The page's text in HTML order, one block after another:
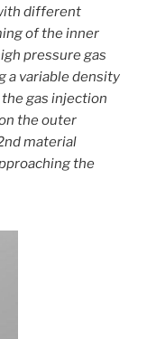
different
of the inner
pressure gas
a variable density
gas injection
the outer
material
the